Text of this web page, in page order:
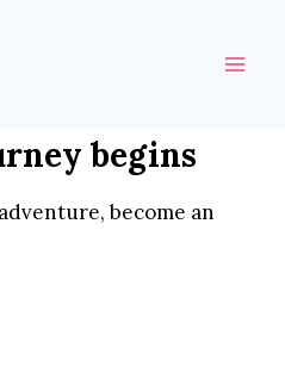
begins
become an